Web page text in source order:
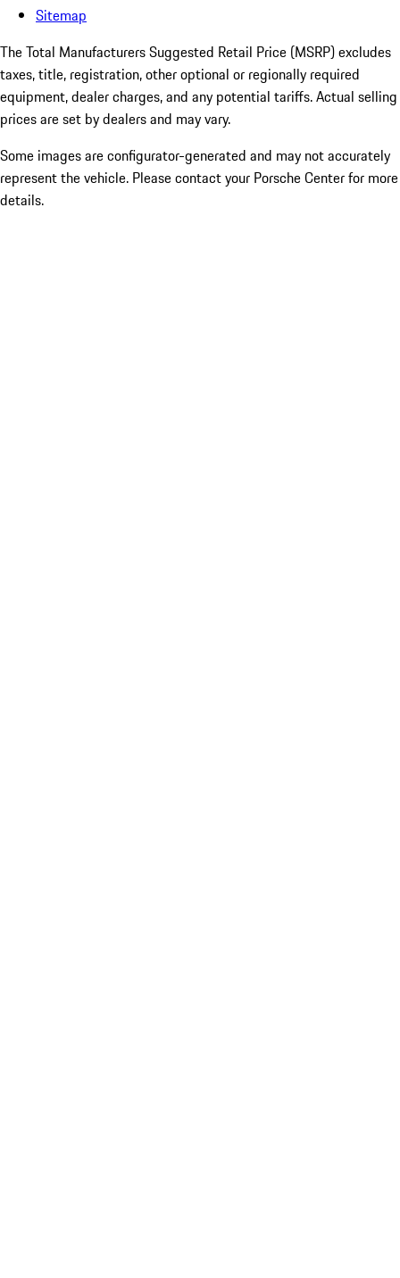
Sitemap
The Total Manufacturers Suggested Retail Price (MSRP) excludes
taxes, title, registration, other optional or regionally required
equipment, dealer charges, and any potential tariffs. Actual selling
prices are set by dealers and may vary.
Some images are configurator-generated and may not accurately
represent the vehicle. Please contact your Porsche Center for more
details.